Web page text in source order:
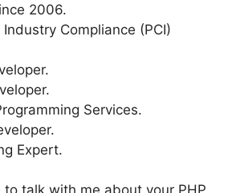
2006.
Compliance (PCI)
Services.
Expert.
to talk with me about your PHP